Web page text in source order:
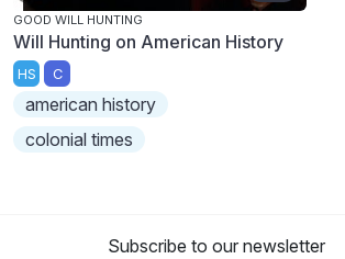
GOOD WILL HUNTING
Will Hunting on American History
HS C
american history
colonial times
Subscribe to our newsletter